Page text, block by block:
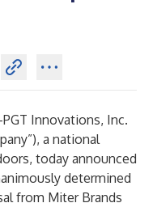
PGT Innovations, Inc.
a national
today announced
determined
from Miter Brands